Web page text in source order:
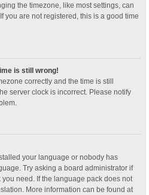
the timezone, like most settings, can
you are not registered, this is a good time
is still wrong!
correctly and the time is still
server clock is incorrect. Please notify
your language or nobody has
Try asking a board administrator if
need. If the language pack does not
More information can be found at